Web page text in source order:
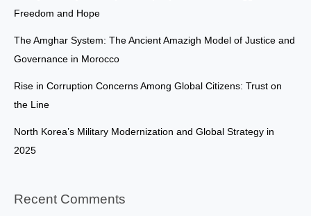
Freedom and Hope
The Amghar System: The Ancient Amazigh Model of Justice and
Governance in Morocco
Rise in Corruption Concerns Among Global Citizens: Trust on
the Line
North Korea’s Military Modernization and Global Strategy in
2025
Recent Comments